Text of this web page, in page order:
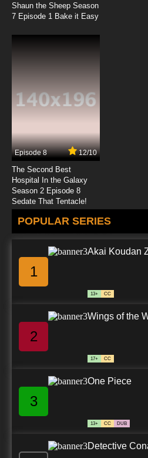
Shaun the Sheep Season
7 Episode 1 Bake it Easy
Episode 8 12/10
The Second Best
Hospital In the Galaxy
Season 2 Episode 8
Sedate That Tentacle!
POPULAR SERIES
1
Akai Koudan
13+ CC
2
Wings of the
17+ CC
3
One Piece
13+ CC DUB
Detective